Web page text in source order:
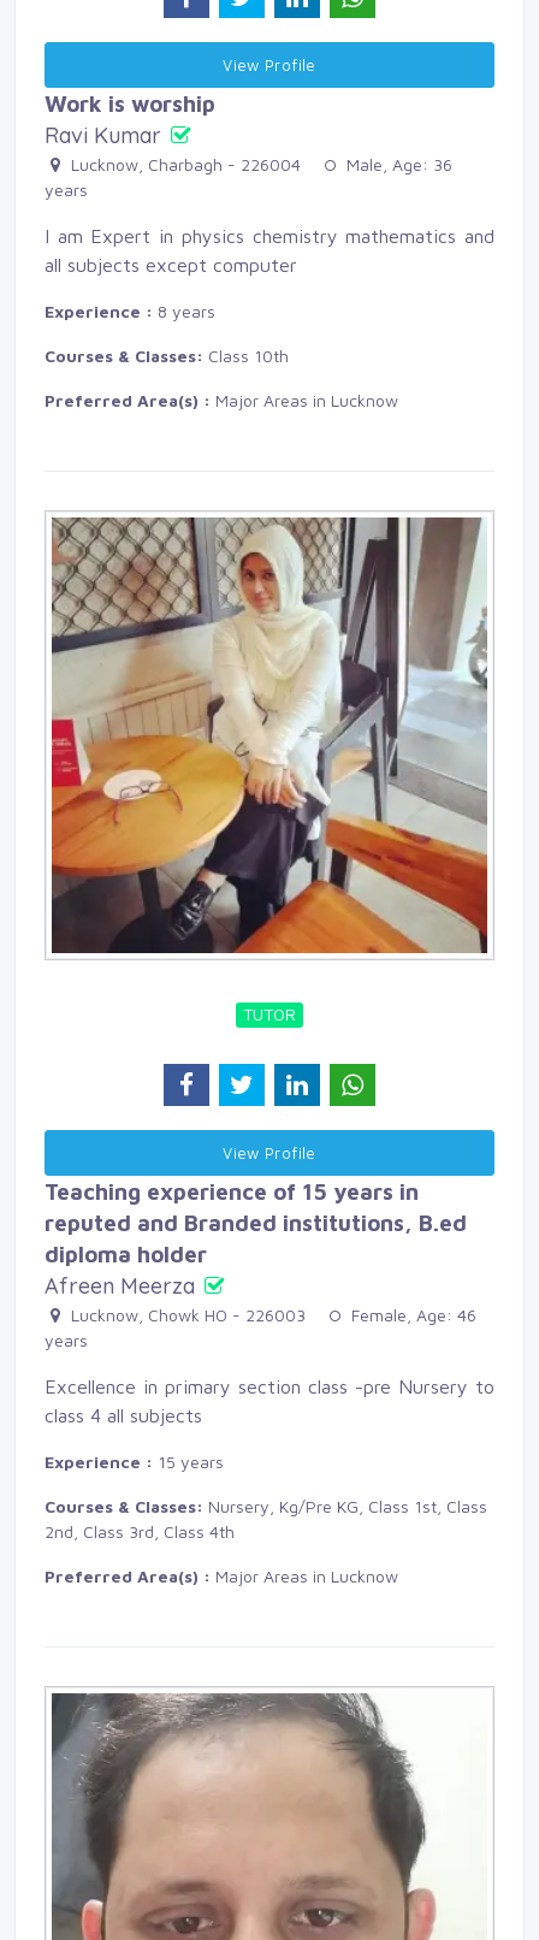
View Profile
Work is worship
Ravi Kumar
Lucknow, Charbagh - 226004
Male, Age: 36
years
I am Expert in physics chemistry mathematics and
all subjects except computer
Experience : 8 years
Courses & Classes: Class 10th
Preferred Area(s) : Major Areas in Lucknow
TUTOR
View Profile
Teaching experience of 15 years in
reputed and Branded institutions, B.ed
diploma holder
Afreen Meerza
Lucknow, Chowk HO - 226003
Female, Age: 46
years
Excellence in primary section class -pre Nursery to
class 4 all subjects
Experience : 15 years
Courses & Classes: Nursery, Kg/Pre KG, Class 1st, Class
2nd, Class 3rd, Class 4th
Preferred Area(s) : Major Areas in Lucknow